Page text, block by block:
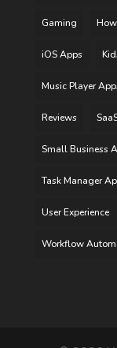
Gaming
iOS Apps
Music Player
Reviews
Small Business
Task Manager
User Experience
Workflow